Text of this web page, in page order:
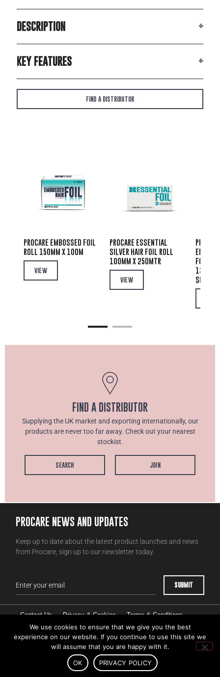
DESCRIPTION
KEY FEATURES
FIND A DISTRIBUTOR
PROCARE EMBOSSED FOIL
ROLL 150MM X 100M
VIEW
PROCARE ESSENTIAL
SILVER HAIR FOIL ROLL
100MM X 250MTR
VIEW
FOIL
130MM
SHEETS
FIND A DISTRIBUTOR
Supplying the UK market and exporting internationally, our
products are never too far away. Check out your nearest
stockist.
SEARCH JOIN
PROCARE NEWS AND UPDATES
Keep up to date about the latest product launches and news
from Procare, sign up to our newsletter today.
Contact Us Privacy & Cookies
Terms & Conditions
Competition Terms & Conditions
Intellectual Property
Account & Data Deletion Request
We use cookies to ensure that we give you the best
experience on our website. If you continue to use this site we
will assume that you are happy with it.
OK PRIVACY POLICY